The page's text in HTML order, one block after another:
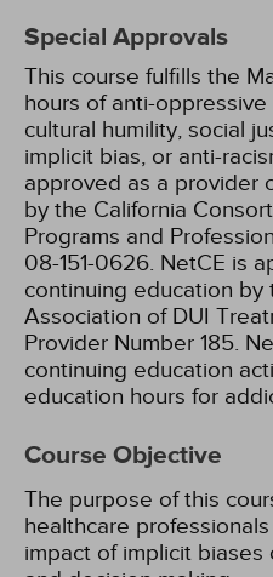
Special Approvals
This course fulfills the
hours of anti-
cultural humility, social
implicit bias, or anti-
approved as a provider
by the California
Programs and
08-151-0626. NetCE is
continuing education by
Association of DUI
Provider Number 185.
continuing education
education hours for
Course Objective
The purpose of this
healthcare
impact of implicit biases